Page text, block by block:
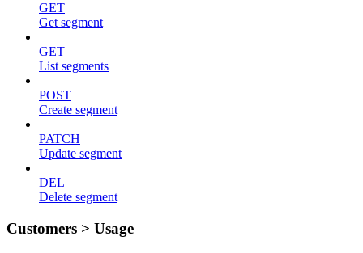
GET
Get segment
GET
List segments
POST
Create segment
PATCH
Update segment
DEL
Delete segment
Customers > Usage